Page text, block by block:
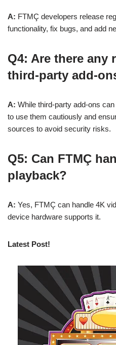
A: FTMÇ developers release
functionality, fix bugs, and add
Q4: Are there any
third-party add-
A: While third-party add-ons
to use them cautiously and
sources to avoid security risks.
Q5: Can FTMÇ
playback?
A: Yes, FTMÇ can handle 4K
device hardware supports it.
Latest Post!